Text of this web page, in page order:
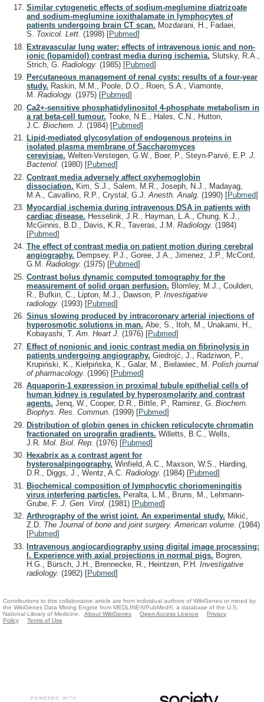
Similar cytogenetic effects of sodium-meglumine diatrizoate
and sodium-meglumine ioxithalamate in lymphocytes of
patients undergoing brain CT scan. Mozdarani, H., Fadaei,
S. Toxicol. Lett. (1998) [Pubmed]
Extravascular lung water: effects of intravenous ionic and non-
ionic (lopamidol) contrast media during ischemia. Slutsky, R.A.,
Strich, G. Radiology. (1985) [Pubmed]
Percutaneous management of renal cysts: results of a four-year
study. Raskin, M.M., Poole, D.O., Roen, S.A., Viamonte,
M. Radiology. (1975) [Pubmed]
Ca2+-sensitive phosphatidylinositol 4-phosphate metabolism in
a rat beta-cell tumour. Tooke, N.E., Hales, C.N., Hutton,
J.C. Biochem. J. (1984) [Pubmed]
Lipid-mediated glycosylation of endogenous proteins in
isolated plasma membrane of Saccharomyces
cerevisiae. Welten-Verstegen, G.W., Boer, P., Steyn-Parvé, E.P. J.
Bacteriol. (1980) [Pubmed]
Contrast media adversely affect oxyhemoglobin
dissociation. Kim, S.J., Salem, M.R., Joseph, N.J., Madayag,
M.A., Cavallino, R.P., Crystal, G.J. Anesth. Analg. (1990) [Pubmed]
Myocardial ischemia during intravenous DSA in patients with
cardiac disease. Hesselink, J.R., Hayman, L.A., Chung, K.J.,
McGinnis, B.D., Davis, K.R., Taveras, J.M. Radiology. (1984)
[Pubmed]
The effect of contrast media on patient motion during cerebral
angiography. Dempsey, P.J., Goree, J.A., Jimenez, J.P., McCord,
G.M. Radiology. (1975) [Pubmed]
Contrast bolus dynamic computed tomography for the
measurement of solid organ perfusion. Blomley, M.J., Coulden,
R., Bufkin, C., Lipton, M.J., Dawson, P. Investigative
radiology. (1993) [Pubmed]
Sinus slowing produced by intracoronary arterial injections of
hyperosmotic solutions in man. Abe, S., Itoh, M., Unakami, H.,
Kobayashi, T.Am. Heart J. (1976) [Pubmed]
Effect of nonionic and ionic contrast media on fibrinolysis in
patients undergoing angiography. Giedrojć, J., Radziwon, P.,
Krupiński, K., Kiełpińska, K., Galar, M., Bielawiec, M. Polish journal
of pharmacology. (1996) [Pubmed]
Aquaporin-1 expression in proximal tubule epithelial cells of
human kidney is regulated by hyperosmolarity and contrast
agents. Jenq, W., Cooper, D.R., Bittle, P., Ramirez, G. Biochem.
Biophys. Res. Commun. (1999) [Pubmed]
Distribution of globin genes in chicken reticulocyte chromatin
fractionated on urografin gradients. Willetts, B.C., Wells,
J.R. Mol. Biol. Rep. (1976) [Pubmed]
Hexabrix as a contrast agent for
hysterosalpingography. Winfield, A.C., Maxson, W.S., Harding,
D.R., Diggs, J., Wentz, A.C. Radiology. (1984) [Pubmed]
Biochemical composition of lymphocytic choriomeningitis
virus interfering particles. Peralta, L.M., Bruns, M., Lehmann-
Grube, F. J. Gen. Virol. (1981) [Pubmed]
Arthrography of the wrist joint. An experimental study. Mikić,
Z.D. The Journal of bone and joint surgery. American volume. (1984)
[Pubmed]
Intravenous angiocardiography using digital image processing:
I. Experience with axial projections in normal pigs. Bogren,
H.G., Bürsch, J.H., Brennecke, R., Heintzen, P.H. Investigative
radiology. (1982) [Pubmed]
Contributions to this collaborative article are from individual authors of WikiGenes or mined by
the WikiGenes Data Mining Engine from MEDLINE®/PubMed®, a database of the U.S.
National Library of Medicine.
About WikiGenes Open Access Licence
Privacy
Policy
Terms of Use